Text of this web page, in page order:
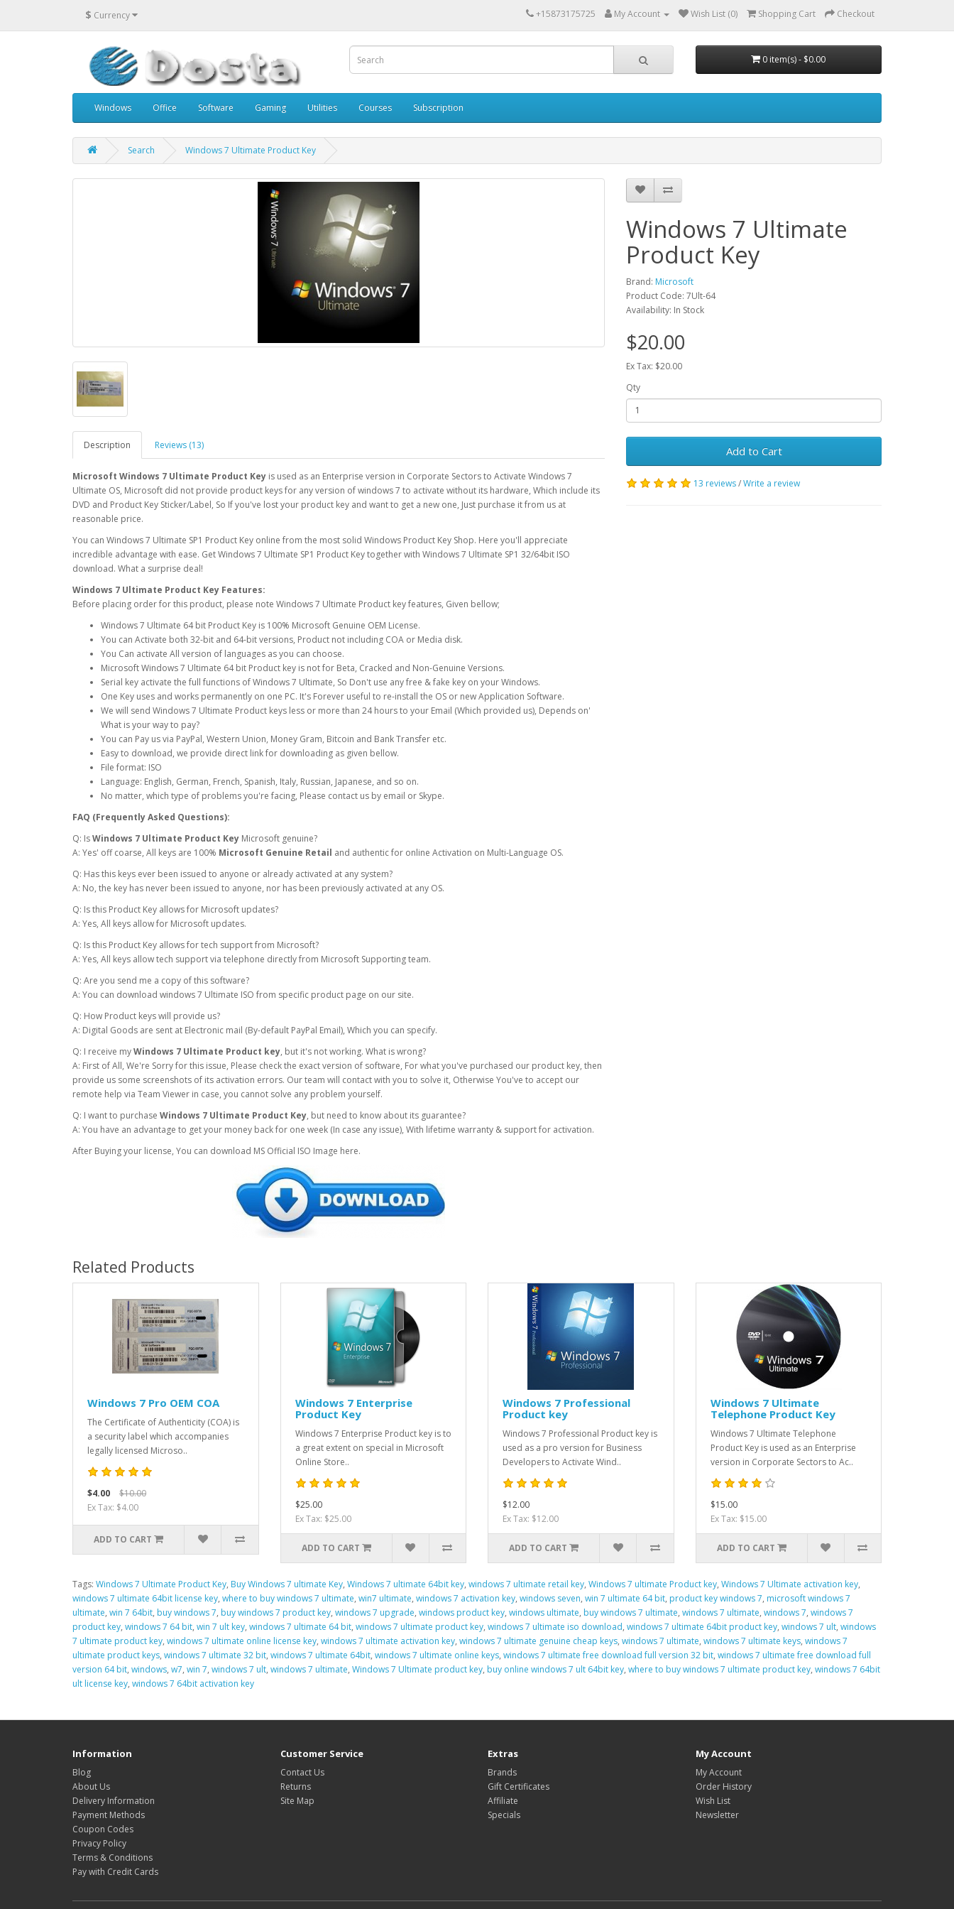
$ Currency +15873175725 My Account Wish List (0) Shopping Cart Checkout
0 item(s) - $0.00
Windows Office Software Gaming Utilities Courses Subscription
Search Windows 7 Ultimate Product Key
Description Reviews (13)
Microsoft Windows 7 Ultimate Product Key is used as an Enterprise version in Corporate Sectors to Activate Windows 7
Ultimate OS, Microsoft did not provide product keys for any version of windows 7 to activate without its hardware, Which include its
DVD and Product Key Sticker/Label, So If you've lost your product key and want to get a new one, Just purchase it from us at
reasonable price.
You can Windows 7 Ultimate SP1 Product Key online from the most solid Windows Product Key Shop. Here you'll appreciate
incredible advantage with ease. Get Windows 7 Ultimate SP1 Product Key together with Windows 7 Ultimate SP1 32/64bit ISO
download. What a surprise deal!
Windows 7 Ultimate Product Key Features:
Before placing order for this product, please note Windows 7 Ultimate Product key features, Given bellow;
Windows 7 Ultimate 64 bit Product Key is 100% Microsoft Genuine OEM License.
You can Activate both 32-bit and 64-bit versions, Product not including COA or Media disk.
You Can activate All version of languages as you can choose.
Microsoft Windows 7 Ultimate 64 bit Product key is not for Beta, Cracked and Non-Genuine Versions.
Serial key activate the full functions of Windows 7 Ultimate, So Don't use any free & fake key on your Windows.
One Key uses and works permanently on one PC. It's Forever useful to re-install the OS or new Application Software.
We will send Windows 7 Ultimate Product keys less or more than 24 hours to your Email (Which provided us), Depends on'
What is your way to pay?
You can Pay us via PayPal, Western Union, Money Gram, Bitcoin and Bank Transfer etc.
Easy to download, we provide direct link for downloading as given bellow.
File format: ISO
Language: English, German, French, Spanish, Italy, Russian, Japanese, and so on.
No matter, which type of problems you're facing, Please contact us by email or Skype.
FAQ (Frequently Asked Questions):
Q: IsWindows 7 Ultimate Product Key Microsoft genuine?
A: Yes' off coarse, All keys are 100% Microsoft Genuine Retail and authentic for online Activation on Multi-Language OS.
Q: Has this keys ever been issued to anyone or already activated at any system?
A: No, the key has never been issued to anyone, nor has been previously activated at any OS.
Q: Is this Product Key allows for Microsoft updates?
A: Yes, All keys allow for Microsoft updates.
Q: Is this Product Key allows for tech support from Microsoft?
A: Yes, All keys allow tech support via telephone directly from Microsoft Supporting team.
Q: Are you send me a copy of this software?
A: You can download windows 7 Ultimate ISO from specific product page on our site.
Q: How Product keys will provide us?
A: Digital Goods are sent at Electronic mail (By-default PayPal Email), Which you can specify.
Q: I receive myWindows 7 Ultimate Product key, but it's not working. What is wrong?
A: First of All, We're Sorry for this issue, Please check the exact version of software, For what you've purchased our product key, then
provide us some screenshots of its activation errors. Our team will contact with you to solve it, Otherwise You've to accept our
remote help via Team Viewer in case, you cannot solve any problem yourself.
Q: I want to purchase Windows 7 Ultimate Product Key, but need to know about its guarantee?
A: You have an advantage to get your money back for one week (In case any issue), With lifetime warranty & support for activation.
After Buying your license, You can download MS Official ISO Image here.
Windows 7 Ultimate
Product Key
Brand: Microsoft
Product Code: 7Ult-64
Availability: In Stock
$20.00
Ex Tax: $20.00
Qty
Add to Cart
13 reviews/Write a review
Related Products
Windows 7 Pro OEM COA
The Certificate of Authenticity (COA) is
a security label which accompanies
legally licensed Microso..
$4.00
$10.00
Ex Tax: $4.00
ADD TO CART
Windows 7 Enterprise
Product Key
Windows 7 Enterprise Product key is to
a great extent on special in Microsoft
Online Store..
$25.00
Ex Tax: $25.00
ADD TO CART
Windows 7 Professional
Product key
Windows 7 Professional Product key is
used as a pro version for Business
Developers to Activate Wind..
$12.00
Ex Tax: $12.00
ADD TO CART
Windows 7 Ultimate
Telephone Product Key
Windows 7 Ultimate Telephone
Product Key is used as an Enterprise
version in Corporate Sectors to Ac..
$15.00
Ex Tax: $15.00
ADD TO CART
Tags: Windows 7 Ultimate Product Key, Buy Windows 7 ultimate Key, Windows 7 ultimate 64bit key, windows 7 ultimate retail key, Windows 7 ultimate Product key, Windows 7 Ultimate activation key,
windows 7 ultimate 64bit license key, where to buy windows 7 ultimate, win7 ultimate, windows 7 activation key, windows seven, win 7 ultimate 64 bit, product key windows 7, microsoft windows 7
ultimate, win 7 64bit, buy windows 7, buy windows 7 product key, windows 7 upgrade, windows product key, windows ultimate, buy windows 7 ultimate, windows 7 ultimate, windows 7, windows 7
product key, windows 7 64 bit, win 7 ult key, windows 7 ultimate 64 bit, windows 7 ultimate product key, windows 7 ultimate iso download, windows 7 ultimate 64bit product key, windows 7 ult, windows
7 ultimate product key, windows 7 ultimate online license key, windows 7 ultimate activation key, windows 7 ultimate genuine cheap keys, windows 7 ultimate, windows 7 ultimate keys, windows 7
ultimate product keys, windows 7 ultimate 32 bit, windows 7 ultimate 64bit, windows 7 ultimate online keys, windows 7 ultimate free download full version 32 bit, windows 7 ultimate free download full
version 64 bit, windows, w7, win 7, windows 7 ult, windows 7 ultimate, Windows 7 Ultimate product key, buy online windows 7 ult 64bit key, where to buy windows 7 ultimate product key, windows 7 64bit
ult license key, windows 7 64bit activation key
Information
Blog
About Us
Delivery Information
Payment Methods
Coupon Codes
Privacy Policy
Terms & Conditions
Pay with Credit Cards
Customer Service
Contact Us
Returns
Site Map
Extras
Brands
Gift Certificates
Affiliate
Specials
My Account
My Account
Order History
Wish List
Newsletter